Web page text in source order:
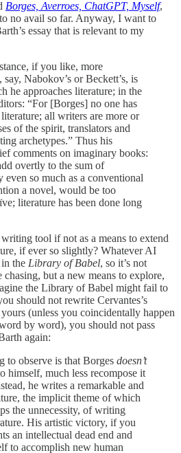
Borges, Averroes, ChatGPT, Myself,
no avail so far. Anyway, I want to
essay that is relevant to my
if you like, more
Nabokov’s or Beckett’s, is
he approaches literature; in the
“For [Borges] no one has
all writers are more or
of the spirit, translators and
archetypes.” Thus his
comments on imaginary books:
overtly to the sum of
even so much as a conventional
a novel, would be too
literature has been done long
tool if not as a means to extend
if ever so slightly? Whatever AI
the Library of Babel, so it’s not
but a new means to explore,
the Library of Babel might fail to
should not rewrite Cervantes’s
(unless you coincidentally happen
by word), you should not pass
again:
to observe is that Borges doesn’t
himself, much less recompose it
he writes a remarkable and
the implicit theme of which
the unnecessity, of writing
His artistic victory, if you
an intellectual dead end and
to accomplish new human